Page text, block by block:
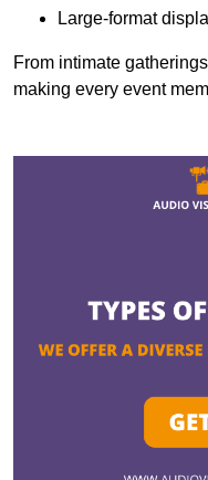
Large-format
From intimate
making every event